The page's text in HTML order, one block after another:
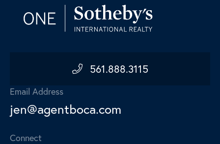
561.888.3115
Email Address
jen@agentboca.com
Connect